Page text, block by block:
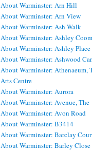
About Warminster: Arn Hill
About Warminster: Arn View
About Warminster: Ash Walk
About Warminster: Ashley
About Warminster: Ashley Place
About Warminster: Ashwood
About Warminster: Athenaeum,
Arts Centre
About Warminster: Aurora
About Warminster: Avenue, The
About Warminster: Avon Road
About Warminster: B3414
About Warminster: Barclay
About Warminster: Barley Close